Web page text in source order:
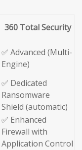
360 Total Security
✅ Advanced (Multi-
Engine)
✅ Dedicated
Ransomware
Shield (automatic)
✅ Enhanced
Firewall with
Application Control